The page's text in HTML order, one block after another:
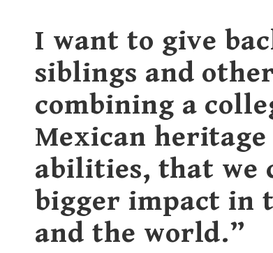
I want to give
siblings and
combining a
Mexican
abilities, that we
bigger impact in
and the world.”